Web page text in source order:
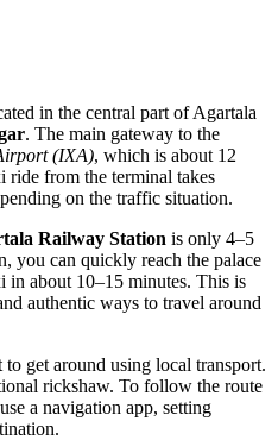
in the central part ofAgartala
. The main gateway to the
(IXA), which is about 12
ride from the terminal takes
on the traffic situation.
Railway Station is only 4–5
you can quickly reach the palace
about 10–15 minutes. This is
authentic ways to travel around
get around using local transport.
rickshaw. To follow the route
a navigation app, setting